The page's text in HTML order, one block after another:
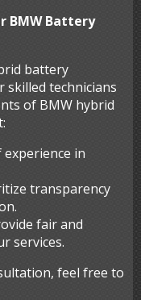
BMW Battery
battery
skilled technicians
of BMW hybrid
experience in
transparency
fair and
services.
feel free to